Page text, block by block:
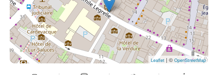
Leaflet | © OpenStreetMap